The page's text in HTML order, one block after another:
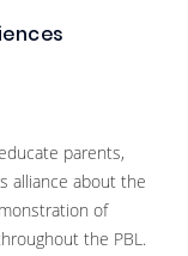
parents,
alliance about the
of
the PBL.